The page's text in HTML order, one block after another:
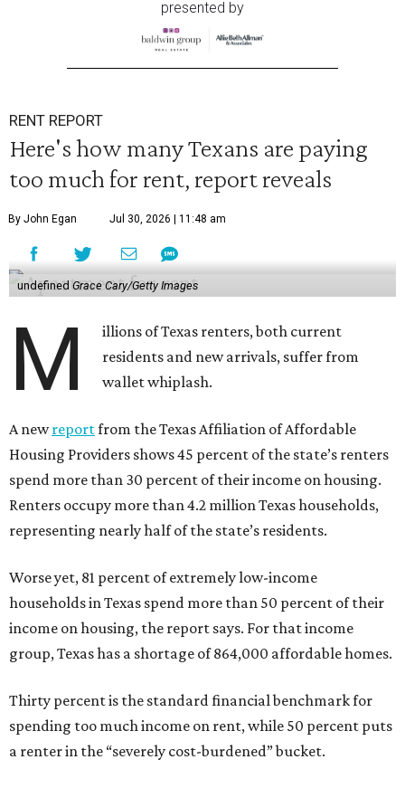
presented by
RENT REPORT
Here's how many Texans are paying
too much for rent, report reveals
By John Egan Jul 30, 2026 | 11:48 am
undefined Grace Cary/Getty Images
M
illions of Texas renters, both current
residents and new arrivals, suffer from
wallet whiplash.
A newreportfrom the Texas Affiliation of Affordable
Housing Providers shows 45 percent of the state’s renters
spend more than 30 percent of their income on housing.
Renters occupy more than 4.2 million Texas households,
representing nearly half of the state’s residents.
Worse yet, 81 percent of extremely low-income
households in Texas spend more than 50 percent of their
income on housing, the report says. For that income
group, Texas has a shortage of 864,000 affordable homes.
Thirty percent is the standard financial benchmark for
spending too much income on rent, while 50 percent puts
a renter in the “severely cost-burdened” bucket.